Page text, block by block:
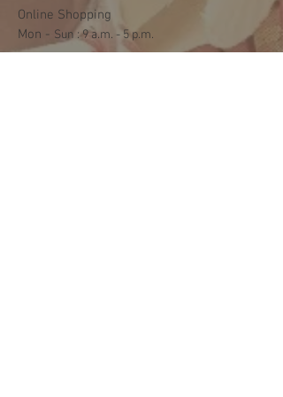
Online Shopping
Mon - ​​Sun : 9 a.m. - 5 p.m.